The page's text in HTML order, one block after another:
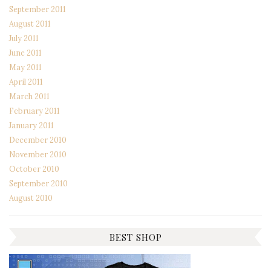
September 2011
August 2011
July 2011
June 2011
May 2011
April 2011
March 2011
February 2011
January 2011
December 2010
November 2010
October 2010
September 2010
August 2010
BEST SHOP